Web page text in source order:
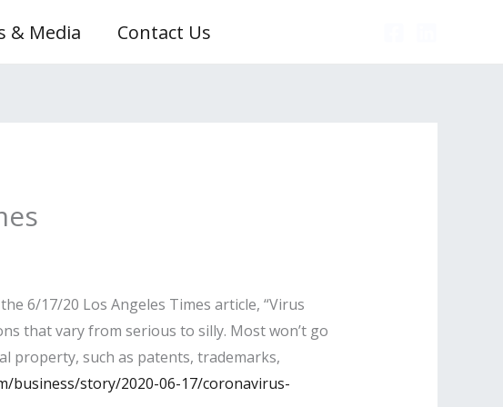
& Media Contact Us
6/17/20 Los Angeles Times article, “Virus
that vary from serious to silly. Most won’t go
property, such as patents, trademarks,
business/story/2020-06-17/coronavirus-